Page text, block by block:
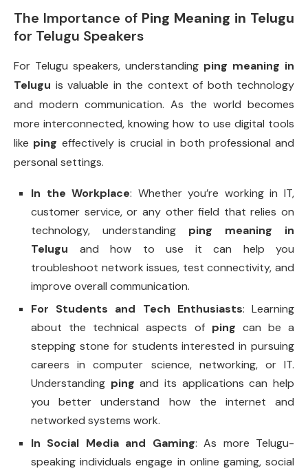
The Importance of Ping Meaning in Telugu
for Telugu Speakers
For Telugu speakers, understanding ping meaning in
Telugu is valuable in the context of both technology
and modern communication. As the world becomes
more interconnected, knowing how to use digital tools
like ping effectively is crucial in both professional and
personal settings.
In the Workplace: Whether you’re working in IT,
customer service, or any other field that relies on
technology, understanding ping meaning in
Telugu and how to use it can help you
troubleshoot network issues, test connectivity, and
improve overall communication.
For Students and Tech Enthusiasts: Learning
about the technical aspects of ping can be a
stepping stone for students interested in pursuing
careers in computer science, networking, or IT.
Understanding ping and its applications can help
you better understand how the internet and
networked systems work.
In Social Media and Gaming: As more Telugu-
speaking individuals engage in online gaming, social